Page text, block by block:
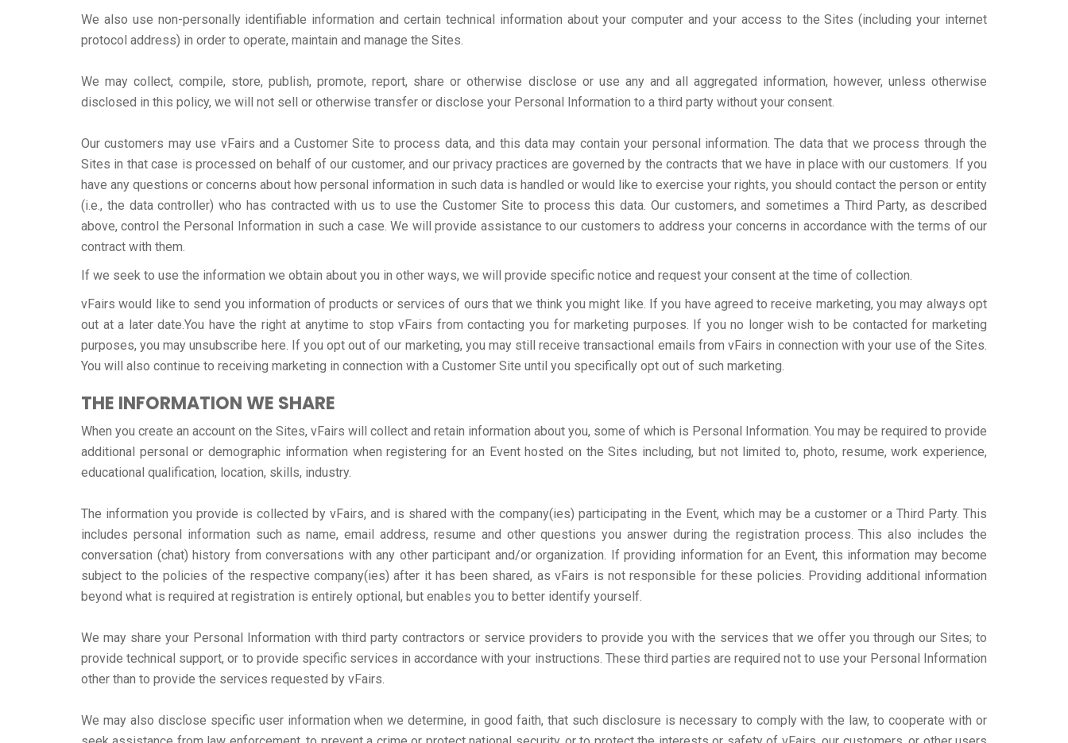
We also use non-personally identifiable information and certain technical information about your computer and your access to the Sites (including your internet
protocol address) in order to operate, maintain and manage the Sites.
We may collect, compile, store, publish, promote, report, share or otherwise disclose or use any and all aggregated information, however, unless otherwise
disclosed in this policy, we will not sell or otherwise transfer or disclose your Personal Information to a third party without your consent.
Our customers may use vFairs and a Customer Site to process data, and this data may contain your personal information. The data that we process through the
Sites in that case is processed on behalf of our customer, and our privacy practices are governed by the contracts that we have in place with our customers. If you
have any questions or concerns about how personal information in such data is handled or would like to exercise your rights, you should contact the person or entity
(i.e., the data controller) who has contracted with us to use the Customer Site to process this data. Our customers, and sometimes a Third Party, as described
above, control the Personal Information in such a case. We will provide assistance to our customers to address your concerns in accordance with the terms of our
contract with them.
If we seek to use the information we obtain about you in other ways, we will provide specific notice and request your consent at the time of collection.
vFairs would like to send you information of products or services of ours that we think you might like. If you have agreed to receive marketing, you may always opt
out at a later date.You have the right at anytime to stop vFairs from contacting you for marketing purposes. If you no longer wish to be contacted for marketing
purposes, you may unsubscribe here. If you opt out of our marketing, you may still receive transactional emails from vFairs in connection with your use of the Sites.
You will also continue to receiving marketing in connection with a Customer Site until you specifically opt out of such marketing.
THE INFORMATION WE SHARE
When you create an account on the Sites, vFairs will collect and retain information about you, some of which is Personal Information. You may be required to provide
additional personal or demographic information when registering for an Event hosted on the Sites including, but not limited to, photo, resume, work experience,
educational qualification, location, skills, industry.
The information you provide is collected by vFairs, and is shared with the company(ies) participating in the Event, which may be a customer or a Third Party. This
includes personal information such as name, email address, resume and other questions you answer during the registration process. This also includes the
conversation (chat) history from conversations with any other participant and/or organization. If providing information for an Event, this information may become
subject to the policies of the respective company(ies) after it has been shared, as vFairs is not responsible for these policies. Providing additional information
beyond what is required at registration is entirely optional, but enables you to better identify yourself.
We may share your Personal Information with third party contractors or service providers to provide you with the services that we offer you through our Sites; to
provide technical support, or to provide specific services in accordance with your instructions. These third parties are required not to use your Personal Information
other than to provide the services requested by vFairs.
We may also disclose specific user information when we determine, in good faith, that such disclosure is necessary to comply with the law, to cooperate with or